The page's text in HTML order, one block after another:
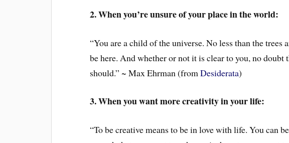
2. When you’re unsure of your place in the world:
“You are a child of the universe. No less than the trees
be here. And whether or not it is clear to you, no doubt
should.” ~ Max Ehrman (fromDesiderata)
3. When you want more creativity in your life:
“To be creative means to be in love with life. You can